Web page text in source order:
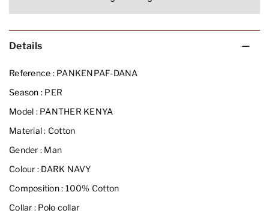
Details
Reference :PANKENPAF-DANA
Season : PER
Model :PANTHER KENYA
Material : Cotton
Gender : Man
Colour : DARK NAVY
Composition : 100% Cotton
Collar : Polo collar